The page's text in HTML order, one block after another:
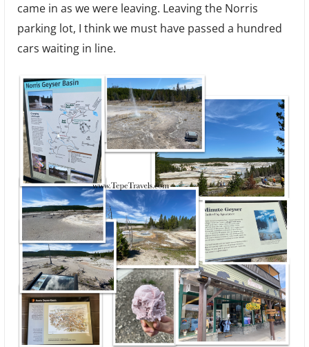
came in as we were leaving. Leaving the Norris
parking lot, I think we must have passed a hundred
cars waiting in line.